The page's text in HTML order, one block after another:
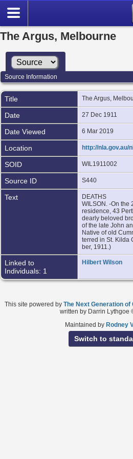
The Argus, Melbourne
Source Information
Title The Argus,
Date 27 Dec 1911
Date Viewed 6 Mar 2019
Location http://nla.gov.au/
SOID WIL1911002
Source ID S440
Text
DEATHS
WILSON. -On the
residence, 43
dearly beloved
of the late John
Native of old
terred in St. Kilda
ber, 1911.)
Linked to
Individuals: 1
Hilbert Wilson
This site powered by The Next Generation
written by Darrin Lythgoe
Maintained by Rodney
Switch to